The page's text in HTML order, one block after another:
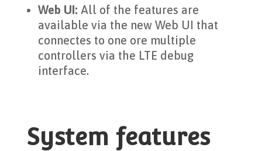
Web UI: All of the features are
available via the new Web UI that
connectes to one ore multiple
controllers via the LTE debug
interface.
System features